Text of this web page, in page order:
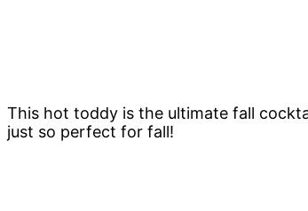
This hot toddy is the ultimate fall
just so perfect for fall!